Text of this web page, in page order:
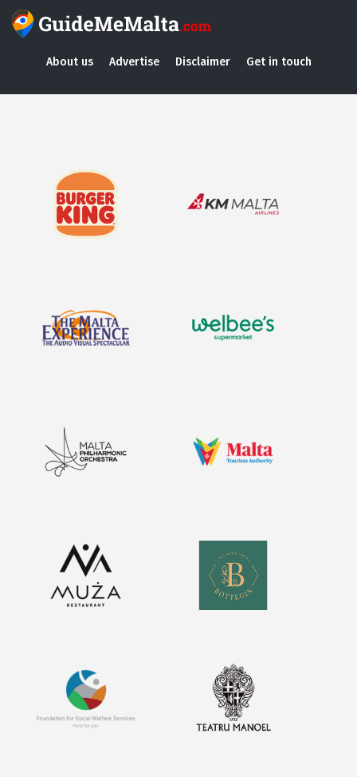
About us Advertise Disclaimer Get in touch